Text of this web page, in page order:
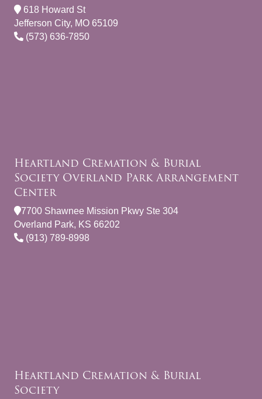
618 Howard St
Jefferson City, MO 65109
(573) 636-7850
Heartland Cremation & Burial
Society Overland Park Arrangement
Center
7700 Shawnee Mission Pkwy Ste 304
Overland Park, KS 66202
(913) 789-8998
Heartland Cremation & Burial
Society